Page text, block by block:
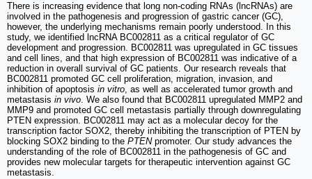
There is increasing evidence that long non-coding RNAs (lncRNAs) are
involved in the pathogenesis and progression of gastric cancer (GC),
however, the underlying mechanisms remain poorly understood. In this
study, we identified lncRNA BC002811 as a critical regulator of GC
development and progression. BC002811 was upregulated in GC tissues
and cell lines, and that high expression of BC002811 was indicative of a
reduction in overall survival of GC patients. Our research reveals that
BC002811 promoted GC cell proliferation, migration, invasion, and
inhibition of apoptosis in vitro, as well as accelerated tumor growth and
metastasis in vivo. We also found that BC002811 upregulated MMP2 and
MMP9 and promoted GC cell metastasis partially through downregulating
PTEN expression. BC002811 may act as a molecular decoy for the
transcription factor SOX2, thereby inhibiting the transcription of PTEN by
blocking SOX2 binding to the PTENpromoter. Our study advances the
understanding of the role of BC002811 in the pathogenesis of GC and
provides new molecular targets for therapeutic intervention against GC
metastasis.